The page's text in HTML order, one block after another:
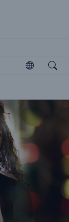
Open
Open
open